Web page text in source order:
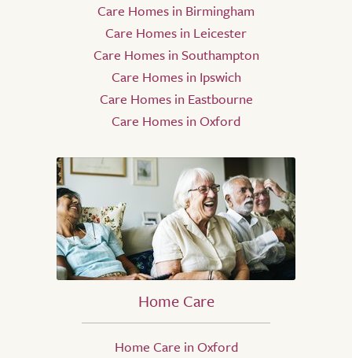
Care Homes in Birmingham
Care Homes in Leicester
Care Homes in Southampton
Care Homes in Ipswich
Care Homes in Eastbourne
Care Homes in Oxford
Home Care
Home Care in Oxford